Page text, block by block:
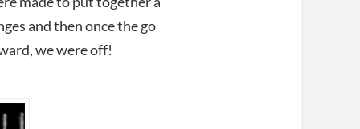
and then once the go
we were off!